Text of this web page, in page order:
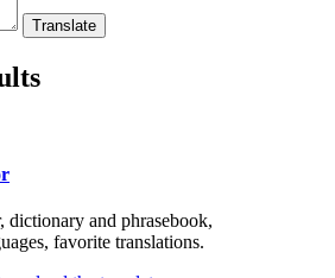
dictionary and phrasebook,
favorite translations.